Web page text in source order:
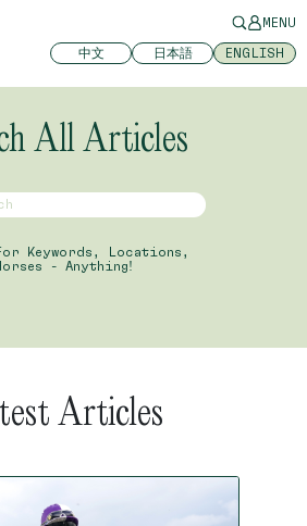
MENU
中文 日本語 ENGLISH
All Articles
Keywords, Locations,
- Anything!
Articles